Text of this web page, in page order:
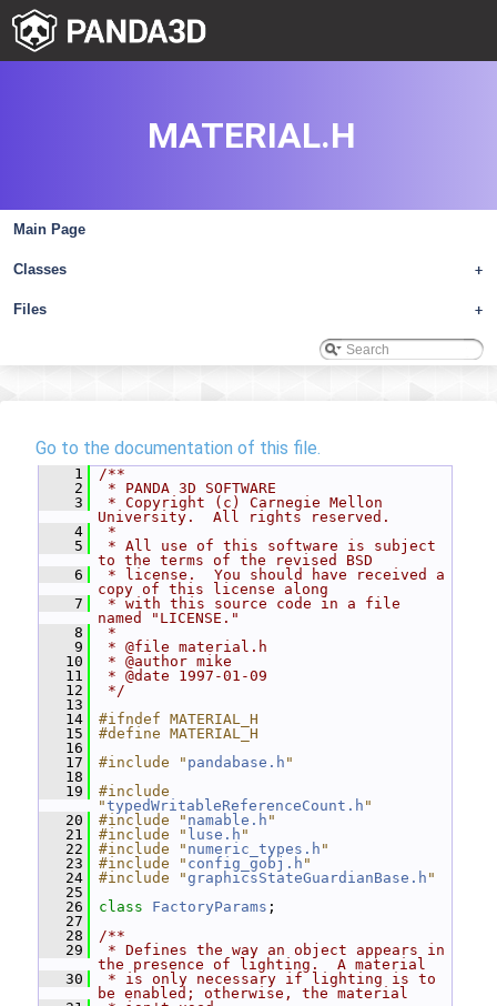
Main Page
+
Classes
+
Files
MATERIAL.H
Go to the documentation of this file.
    1
/**
    2
* PANDA 3D SOFTWARE
    3
* Copyright (c) Carnegie Mellon
University.  All rights reserved.
    4
*
    5
* All use of this software is subject
to the terms of the revised BSD
    6
* license.  You should have received a
copy of this license along
    7
* with this source code in a file
named "LICENSE."
    8
*
    9
* @file material.h
   10
* @author mike
   11
* @date 1997-01-09
   12
*/
   13
   14
#ifndef MATERIAL_H
   15
#define MATERIAL_H
   16
   17
#include " pandabase.h "
   18
   19
#include
"typedWritableReferenceCount.h "
   20
#include " namable.h "
   21
#include " luse.h "
   22
#include " numeric_types.h "
   23
#include " config_gobj.h "
   24
#include "graphicsStateGuardianBase.h "
   25
   26
class FactoryParams ;
   27
   28
/**
   29
* Defines the way an object appears in
the presence of lighting.  A material
   30
* is only necessary if lighting is to
be enabled; otherwise, the material